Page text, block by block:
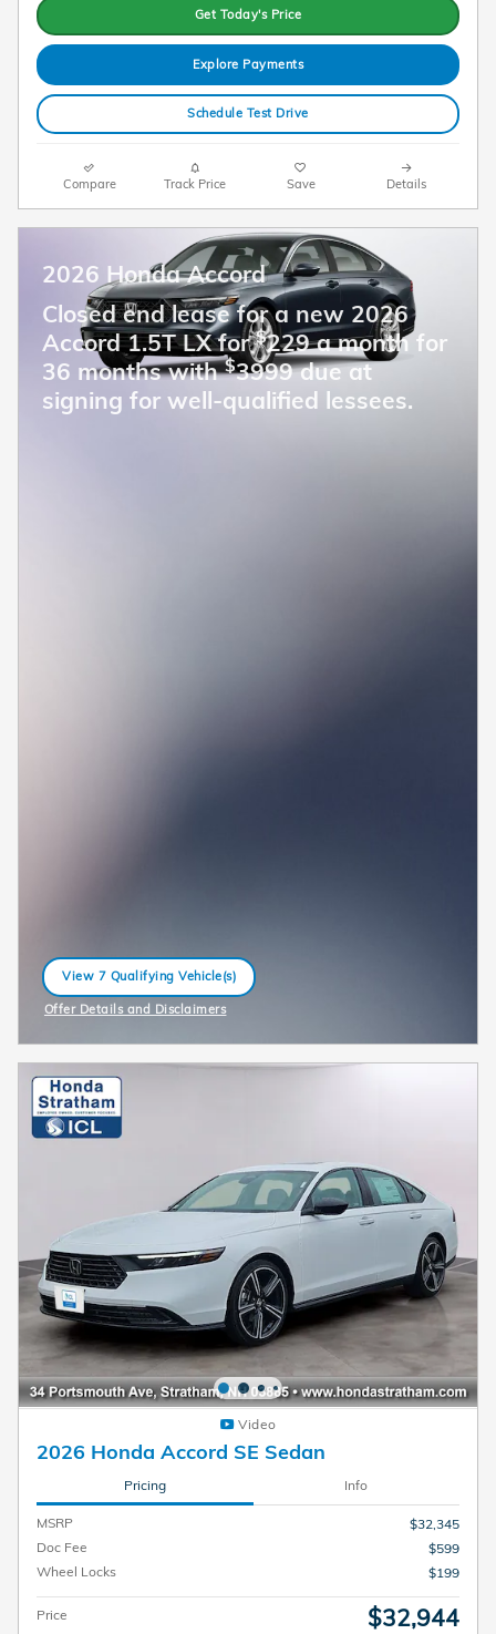
Get Today's Price
Explore Payments
Schedule Test Drive
Compare Track Price Save Details
2026 Honda Accord
Closed end lease for a new 2026
Accord 1.5T LX for$229 a month for
36 months with$3999 due at
signing for well-qualified lessees.
View 7 Qualifying Vehicle(s)
open in same tab
Offer Details and Disclaimers
Open Incentive Modal
Video
2026 Honda Accord SE Sedan
Pricing Info
MSRP
$32,345
Doc Fee
$599
Wheel Locks
$199
Price $32,944